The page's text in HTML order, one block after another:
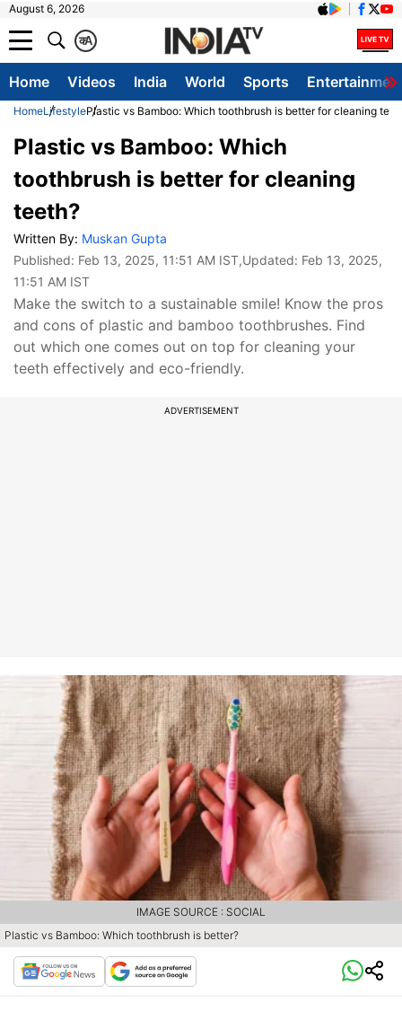
August 6, 2026
A
क
Home Videos India World Sports
HomeLifestylePlastic vs Bamboo: Which toothbrush is better for cleaning
Plastic vs Bamboo: Which
toothbrush is better for cleaning
teeth?
Written By: Muskan Gupta
Published: Feb 13, 2025, 11:51 AM IST,Updated: Feb 13, 2025,
11:51 AM IST
Make the switch to a sustainable smile! Know the pros
and cons of plastic and bamboo toothbrushes. Find
out which one comes out on top for cleaning your
teeth effectively and eco-friendly.
ADVERTISEMENT
Plastic vs Bamboo: Which toothbrush is better?
IMAGE SOURCE : SOCIAL